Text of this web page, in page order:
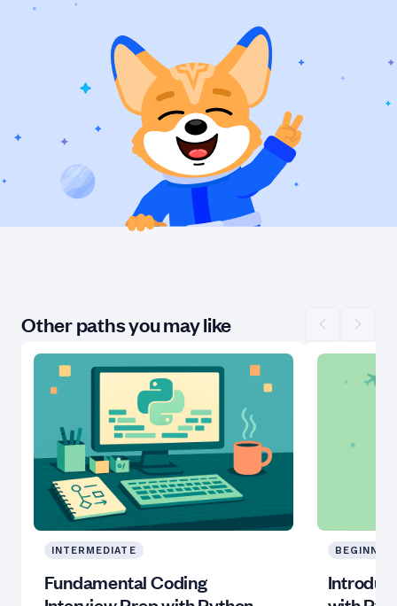
Other paths you may like Scroll left
INTERMEDIATE
Fundamental Coding
BEGINNER